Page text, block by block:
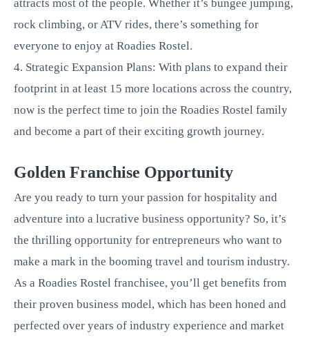
attracts most of the people. Whether it’s bungee jumping,
rock climbing, or ATV rides, there’s something for
everyone to enjoy at Roadies Rostel.
4. Strategic Expansion Plans: With plans to expand their
footprint in at least 15 more locations across the country,
now is the perfect time to join the Roadies Rostel family
and become a part of their exciting growth journey.
Golden Franchise Opportunity
Are you ready to turn your passion for hospitality and
adventure into a lucrative business opportunity? So, it’s
the thrilling opportunity for entrepreneurs who want to
make a mark in the booming travel and tourism industry.
As a Roadies Rostel franchisee, you’ll get benefits from
their proven business model, which has been honed and
perfected over years of industry experience and market